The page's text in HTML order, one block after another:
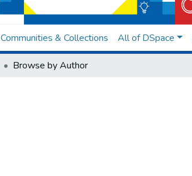
Communities & Collections All of DSpace
Browse by Author